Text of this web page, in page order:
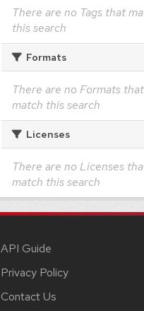
There are no Tags that
this search
Formats
There are no Formats that
match this search
Licenses
There are no Licenses
match this search
API Guide
Privacy Policy
Contact Us